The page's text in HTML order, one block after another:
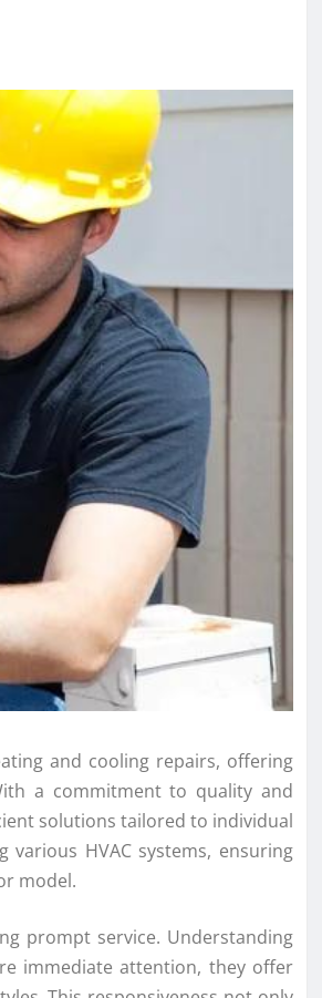
and cooling repairs, offering
a commitment to quality and
solutions tailored to individual
HVAC systems, ensuring
model.
prompt service. Understanding
immediate attention, they offer